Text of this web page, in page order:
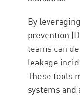
By
prevention
teams can
leakage
These tools
systems